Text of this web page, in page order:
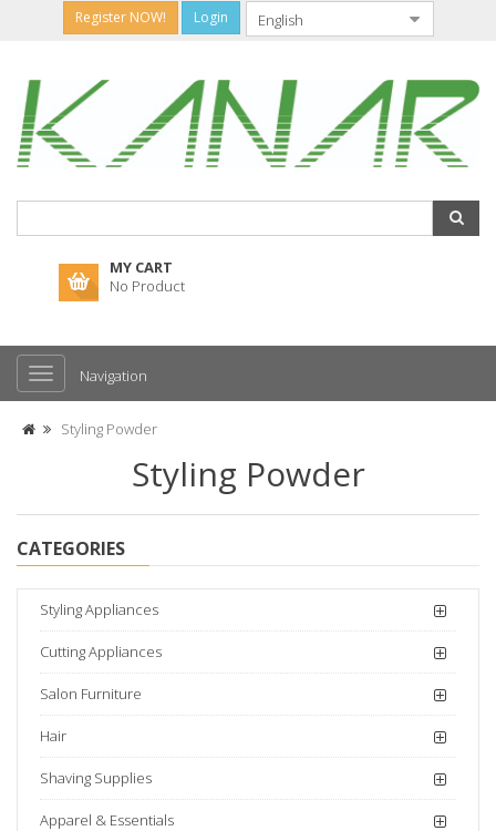
Register NOW! Login
MY CART
No Product
Navigation
Styling Powder
Styling Powder
CATEGORIES
Styling Appliances
Cutting Appliances
Salon Furniture
Hair
Shaving Supplies
Apparel & Essentials